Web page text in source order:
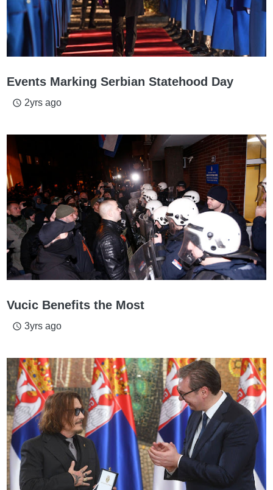
Events Marking Serbian Statehood Day
access_time 2yrs ago
Vucic Benefits the Most
access_time 3yrs ago